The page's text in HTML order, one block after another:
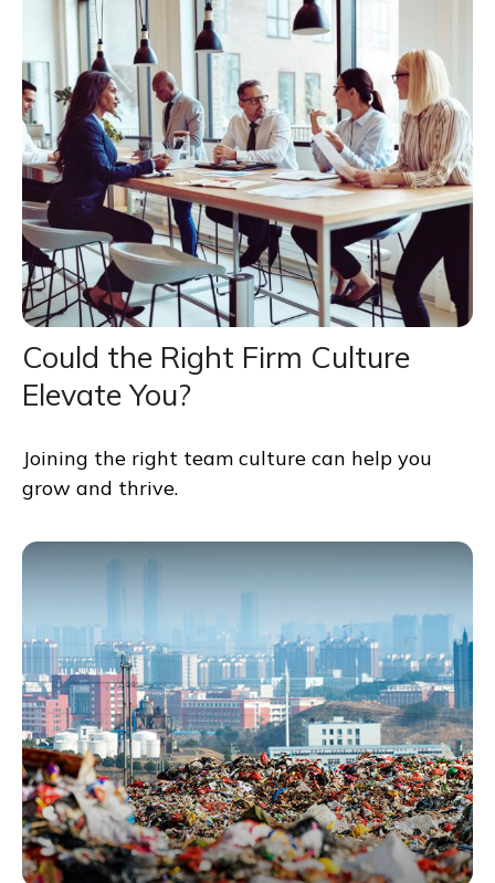
Could the Right Firm Culture
Elevate You?
Joining the right team culture can help you
grow and thrive.